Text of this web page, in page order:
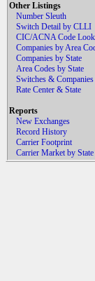
Other Listings
Number Sleuth
Switch Detail by CLLI
CIC/ACNA Code
Companies by Area
Companies by State
Area Codes by State
Switches &
Rate Center & State
Reports
New Exchanges
Record History
Carrier Footprint
Carrier Market by State